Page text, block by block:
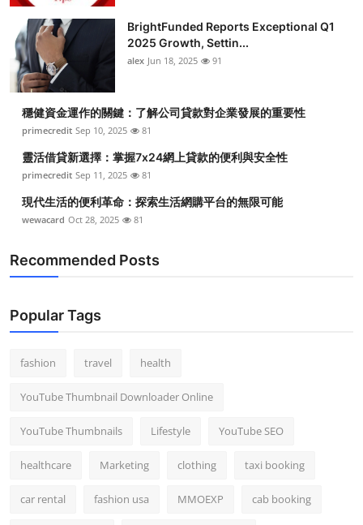
Advertise with US
Crypto
Business
Finance
General
Top 10
Support Number
BrightFunded Reports Exceptional Q1
2025 Growth, Settin...
alex Jun 18, 2025 91
穩健資金運作的關鍵：了解公司貸款對企業發展的重要性
primecredit Sep 10, 2025 81
靈活借貸新選擇：掌握7x24網上貸款的便利與安全性
primecredit Sep 11, 2025 81
現代生活的便利革命：探索生活網購平台的無限可能
wewacard Oct 28, 2025 81
Recommended Posts
Popular Tags
fashion travel health
YouTube Thumbnail Downloader Online
YouTube Thumbnails Lifestyle YouTube SEO
healthcare Marketing clothing taxi booking
car rental fashion usa MMOEXP cab booking